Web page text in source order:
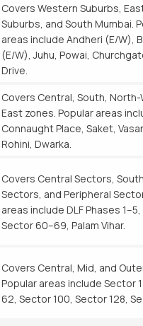
Covers Western Suburbs,
Suburbs, and South Mumbai.
areas include Andheri (E/W),
(E/W), Juhu, Powai,
Drive.
Covers Central, South, North-
East zones. Popular areas
Connaught Place, Saket,
Rohini, Dwarka.
Covers Central Sectors,
Sectors, and Peripheral
areas include DLF Phases
Sector 60–69, Palam Vihar.
Covers Central, Mid, and
Popular areas include Sector
62, Sector 100, Sector 128,